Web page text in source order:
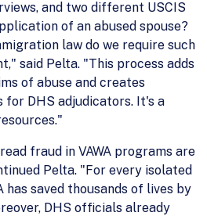
and two different USCIS
of an abused spouse?
law do we require such
said Pelta. "This process adds
of abuse and creates
for DHS adjudicators. It's a
fraud in VAWA programs are
Pelta. "For every isolated
has saved thousands of lives by
DHS officials already